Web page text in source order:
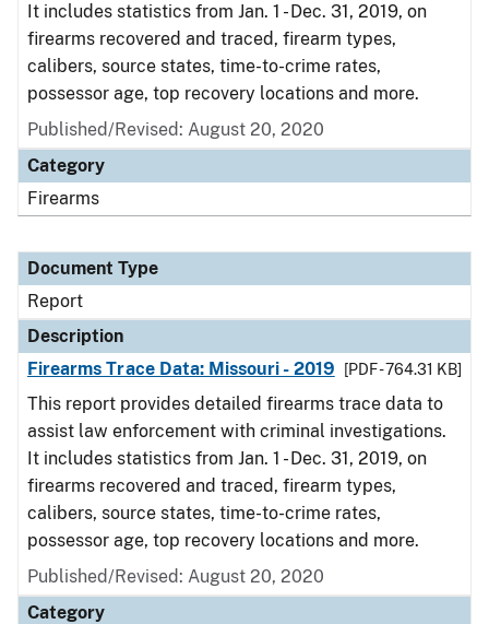
It includes statistics from Jan. 1 - Dec. 31, 2019, on
firearms recovered and traced, firearm types,
calibers, source states, time-to-crime rates,
possessor age, top recovery locations and more.
Published/Revised: August 20, 2020
Category
Firearms
Document Type
Report
Description
Firearms Trace Data: Missouri - 2019
[PDF - 764.31 KB]
This report provides detailed firearms trace data to
assist law enforcement with criminal investigations.
It includes statistics from Jan. 1 - Dec. 31, 2019, on
firearms recovered and traced, firearm types,
calibers, source states, time-to-crime rates,
possessor age, top recovery locations and more.
Published/Revised: August 20, 2020
Category